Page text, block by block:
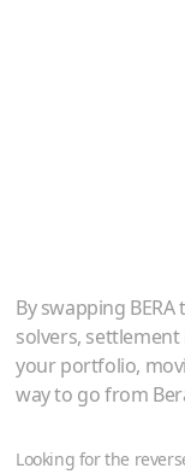
By swapping BERA
solvers,
your portfolio,
way to go from
Looking for the